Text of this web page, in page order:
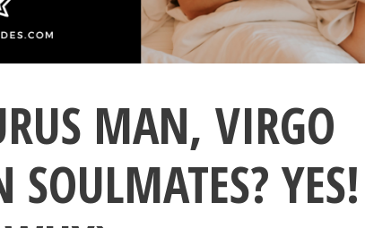
MAN, VIRGO
YES!